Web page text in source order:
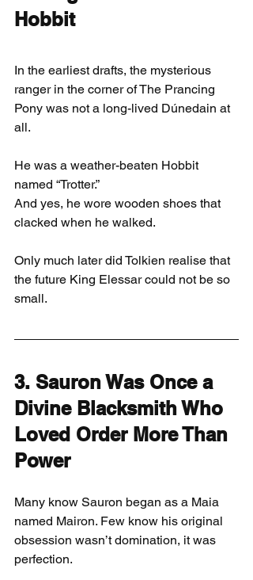
Hobbit
In the earliest drafts, the mysterious
ranger in the corner of The Prancing
Pony was not a long-lived Dúnedain at
all.
He was a weather-beaten Hobbit
named “Trotter.”
And yes, he wore wooden shoes that
clacked when he walked.
Only much later did Tolkien realise that
the future King Elessar could not be so
small.
3. Sauron Was Once a
Divine Blacksmith Who
Loved Order More Than
Power
Many know Sauron began as a Maia
named Mairon. Few know his original
obsession wasn’t domination, it was
perfection.